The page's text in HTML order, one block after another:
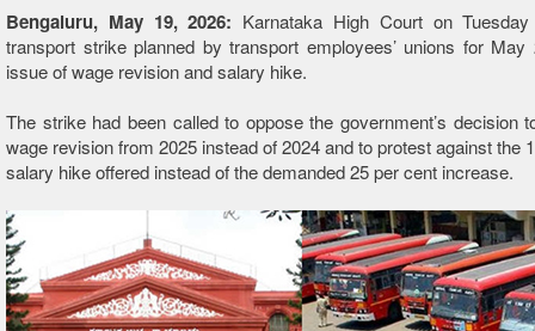
Bengaluru, May 19, 2026: Karnataka High Court on
transport strike planned by transport employees’ unions for
issue of wage revision and salary hike.
The strike had been called to oppose the government’s decision
wage revision from 2025 instead of 2024 and to protest against the
salary hike offered instead of the demanded 25 per cent increase.